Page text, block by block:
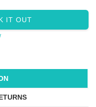
IT OUT